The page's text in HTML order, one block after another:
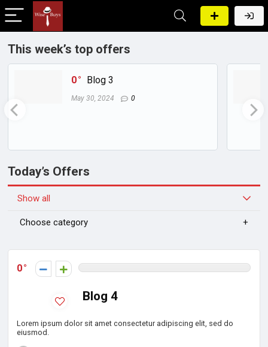
This week’s top offers
0 Blog 3
May 30, 2024 0
Today’s Offers
Show all
Choose category
0
Blog 4
Lorem ipsum dolor sit amet consectetur adipiscing elit, sed do
eiusmod.